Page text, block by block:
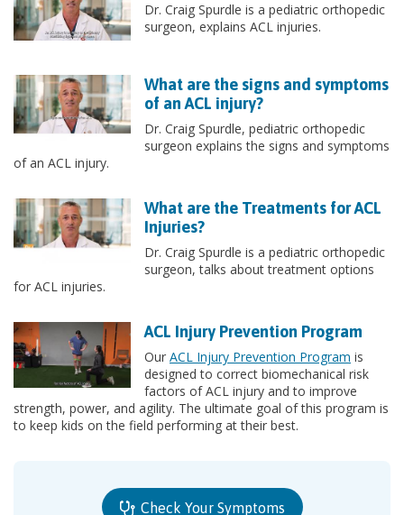
Dr. Craig Spurdle is a pediatric orthopedic
surgeon, explains ACL injuries.
What are the signs and symptoms
of an ACL injury?
Dr. Craig Spurdle, pediatric orthopedic
surgeon explains the signs and symptoms
of an ACL injury.
What are the Treatments for ACL
Injuries?
Dr. Craig Spurdle is a pediatric orthopedic
surgeon, talks about treatment options
for ACL injuries.
ACL Injury Prevention Program
Our ACL Injury Prevention Program is
designed to correct biomechanical risk
factors of ACL injury and to improve
strength, power, and agility. The ultimate goal of this program is
to keep kids on the field performing at their best.
Check Your Symptoms